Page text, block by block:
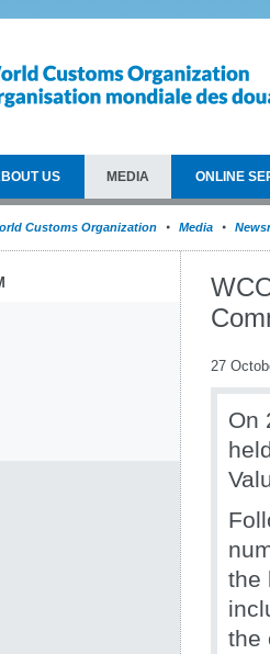
US MEDIA ONLINE
Customs Organization Media
27
On
the
the